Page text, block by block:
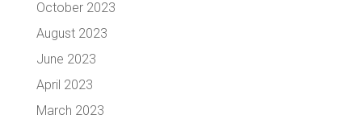
October 2023
August 2023
June 2023
April 2023
March 2023